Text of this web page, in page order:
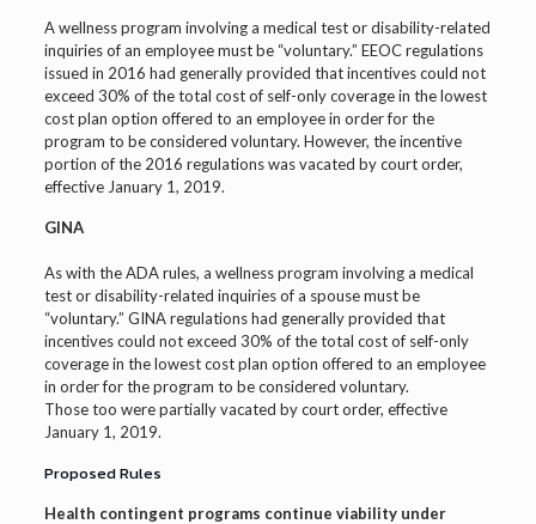
A wellness program involving a medical test or disability-related
inquiries of an employee must be “voluntary.” EEOC regulations
issued in 2016 had generally provided that incentives could not
exceed 30% of the total cost of self-only coverage in the lowest
cost plan option offered to an employee in order for the
program to be considered voluntary. However, the incentive
portion of the 2016 regulations was vacated by court order,
effective January 1, 2019.
GINA
As with the ADA rules, a wellness program involving a medical
test or disability-related inquiries of a spouse must be
“voluntary.” GINA regulations had generally provided that
incentives could not exceed 30% of the total cost of self-only
coverage in the lowest cost plan option offered to an employee
in order for the program to be considered voluntary.
Those too were partially vacated by court order, effective
January 1, 2019.
Proposed Rules
Health contingent programs continue viability under